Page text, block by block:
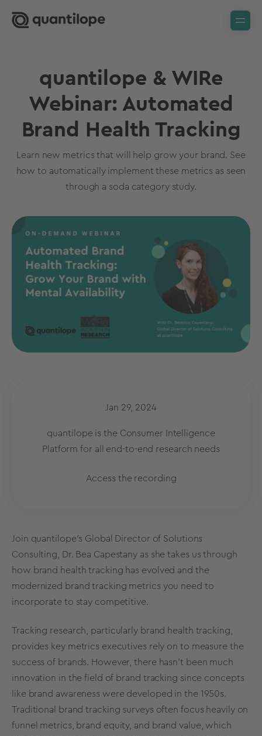
quantilope & WIRe
Webinar: Automated
Brand Health Tracking
Learn new metrics that will help grow your brand. See
how to automatically implement these metrics as seen
through a soda category study.
Jan 29, 2024
quantilope is the Consumer Intelligence
Platform for all end-to-end research needs
Access the recording
Join quantilope's Global Director of Solutions
Consulting, Dr. Bea Capestany as she takes us through
how brand health tracking has evolved and the
modernized brand tracking metrics you need to
incorporate to stay competitive.
Tracking research , particularly brand health tracking,
provides key metrics executives rely on to measure the
success of brands. However, there hasn’t been much
innovation in the field of brand tracking since concepts
like brand awareness were developed in the 1950s.
Traditional
brand tracking surveys often focus heavily on
funnel metrics, brand equity, and brand value , which